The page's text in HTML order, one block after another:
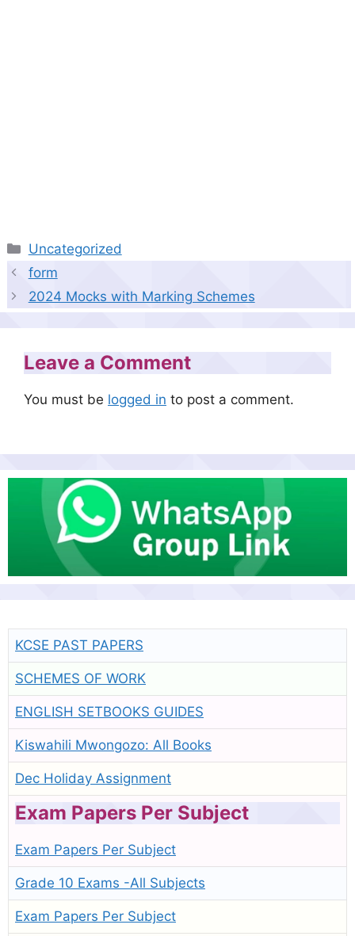
Categories
Uncategorized
form
2024 Mocks with Marking Schemes
Leave a Comment
You must be logged in to post a comment.
KCSE PAST PAPERS
SCHEMES OF WORK
ENGLISH SETBOOKS GUIDES
Kiswahili Mwongozo: All Books
Dec Holiday Assignment
Exam Papers Per Subject
Exam Papers Per Subject
Grade 10 Exams -All Subjects
Exam Papers Per Subject